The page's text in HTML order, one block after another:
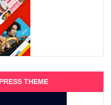
THEME